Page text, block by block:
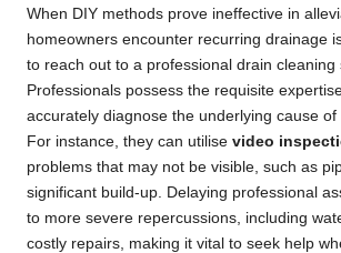
When DIY methods prove ineffective in
homeowners encounter recurring drainage
to reach out to a professional drain cleaning
Professionals possess the requisite
accurately diagnose the underlying cause of
For instance, they can utilise video
problems that may not be visible, such as
significant build-up. Delaying professional
to more severe repercussions, including
costly repairs, making it vital to seek help